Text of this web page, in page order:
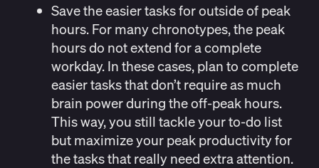
Save the easier tasks for outside of peak
hours. For many chronotypes, the peak
hours do not extend for a complete
workday. In these cases, plan to complete
easier tasks that don’t require as much
brain power during the off-peak hours.
This way, you still tackle your to-do list
but maximize your peak productivity for
the tasks that really need extra attention.